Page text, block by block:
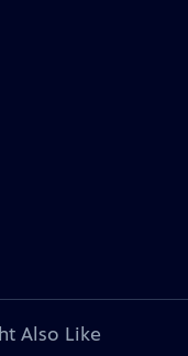
Also Like